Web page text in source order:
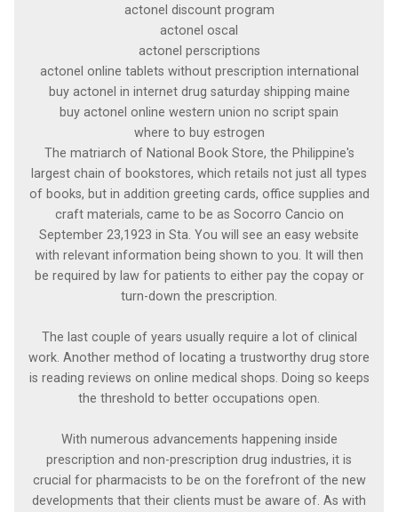
actonel discount program
actonel oscal
actonel perscriptions
actonel online tablets without prescription international
buy actonel in internet drug saturday shipping maine
buy actonel online western union no script spain
where to buy estrogen
The matriarch of National Book Store, the Philippine's
largest chain of bookstores, which retails not just all types
of books, but in addition greeting cards, office supplies and
craft materials, came to be as Socorro Cancio on
September 23,1923 in Sta. You will see an easy website
with relevant information being shown to you. It will then
be required by law for patients to either pay the copay or
turn-down the prescription.
The last couple of years usually require a lot of clinical
work. Another method of locating a trustworthy drug store
is reading reviews on online medical shops. Doing so keeps
the threshold to better occupations open.
With numerous advancements happening inside
prescription and non-prescription drug industries, it is
crucial for pharmacists to be on the forefront of the new
developments that their clients must be aware of. As with